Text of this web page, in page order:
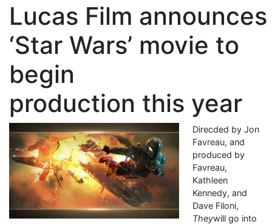
Lucas Film announces
‘Star Wars’ movie to
begin
production this year
Direcded by Jon
Favreau, and
produced by
Favreau,
Kathleen
Kennedy, and
Dave Filoni,
Theywill go into